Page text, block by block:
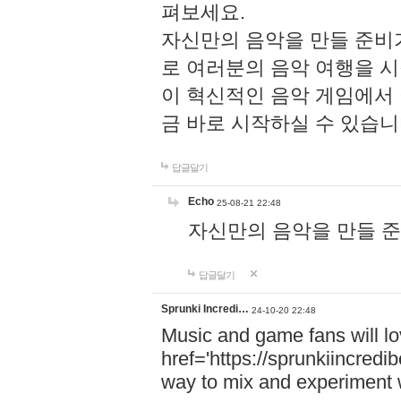
펴보세요.
자신만의 음악을 만들 준
로 여러분의 음악 여행을
이 혁신적인 음악 게임에
금 바로 시작하실 수 있습
답글달기
Echo 25-08-21 22:48
자신만의 음악을 만들
답글달기
Sprunki Incredi… 24-10-20 22:48
Music and game fans will
href='https://
way to mix and experiment